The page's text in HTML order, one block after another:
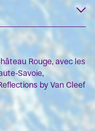
Rouge, avec les
Savoie,
by Van Cleef